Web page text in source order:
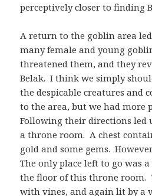
perceptively closer to finding
A return to the goblin area
many female and young
threatened them, and they
Belak. I think we simply
the despicable creatures and
to the area, but we had more
Following their directions led
a throne room. A chest
gold and some gems.
The only place left to go was
the floor of this throne room.
with vines, and again lit by a